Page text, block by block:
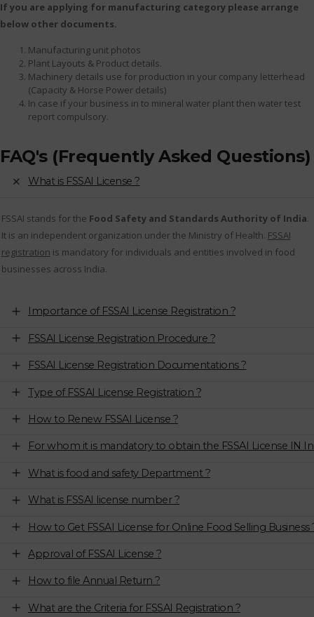
If you are applying for manufacturing category please arrange
below other documents.
Manufacturing unit photos
Plant Layouts & Product details.
Machinery details use for production in your company letterhead
(Capacity & Horse Power details)
In case if your business in to mineral water plant then water test
report compulsory.
FAQ's (Frequently Asked Questions)
What is FSSAI License ?
FSSAI stands for the Food Safety and Standards Authority of India.
It is an independent organization under the Ministry of Health. FSSAI
registration is mandatory for individuals and entities involved in food
businesses across India.
Importance of FSSAI License Registration ?
FSSAI License Registration Procedure ?
FSSAI License Registration Documentations ?
Type of FSSAI License Registration ?
How to Renew FSSAI License ?
For whom it is mandatory to obtain the FSSAI License IN
What is food and safety Department ?
What is FSSAI license number ?
How to Get FSSAI License for Online Food Selling Business
Approval of FSSAI License ?
How to file Annual Return ?
What are the Criteria for FSSAI Registration ?